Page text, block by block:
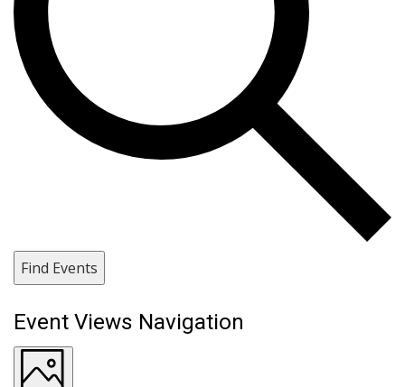
Find Events
Event Views Navigation